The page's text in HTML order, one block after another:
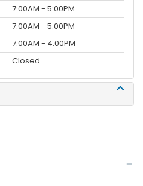
7:00AM - 5:00PM
7:00AM - 5:00PM
7:00AM - 4:00PM
Closed